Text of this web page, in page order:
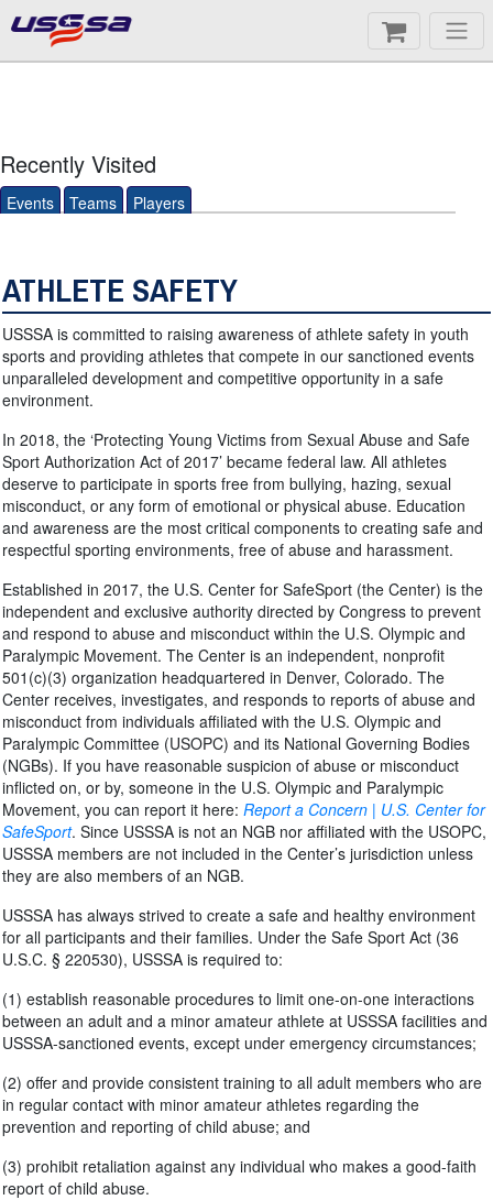
Recently Visited
Events Teams Players
ATHLETE SAFETY
USSSA is committed to raising awareness of athlete safety in youth
sports and providing athletes that compete in our sanctioned events
unparalleled development and competitive opportunity in a safe
environment.
In 2018, the ‘Protecting Young Victims from Sexual Abuse and Safe
Sport Authorization Act of 2017’ became federal law. All athletes
deserve to participate in sports free from bullying, hazing, sexual
misconduct, or any form of emotional or physical abuse. Education
and awareness are the most critical components to creating safe and
respectful sporting environments, free of abuse and harassment.
Established in 2017, the U.S. Center for SafeSport (the Center) is the
independent and exclusive authority directed by Congress to prevent
and respond to abuse and misconduct within the U.S. Olympic and
Paralympic Movement. The Center is an independent, nonprofit
501(c)(3) organization headquartered in Denver, Colorado. The
Center receives, investigates, and responds to reports of abuse and
misconduct from individuals affiliated with the U.S. Olympic and
Paralympic Committee (USOPC) and its National Governing Bodies
(NGBs). If you have reasonable suspicion of abuse or misconduct
inflicted on, or by, someone in the U.S. Olympic and Paralympic
Movement, you can report it here: Report a Concern | U.S. Center for
SafeSport. Since USSSA is not an NGB nor affiliated with the USOPC,
USSSA members are not included in the Center’s jurisdiction unless
they are also members of an NGB.
USSSA has always strived to create a safe and healthy environment
for all participants and their families. Under the Safe Sport Act (36
U.S.C. § 220530), USSSA is required to:
(1) establish reasonable procedures to limit one-on-one interactions
between an adult and a minor amateur athlete at USSSA facilities and
USSSA-sanctioned events, except under emergency circumstances;
(2) offer and provide consistent training to all adult members who are
in regular contact with minor amateur athletes regarding the
prevention and reporting of child abuse; and
(3) prohibit retaliation against any individual who makes a good-faith
report of child abuse.